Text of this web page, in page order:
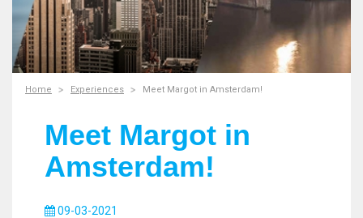
Home Experiences Meet Margot in Amsterdam!
Meet Margot in
Amsterdam!
09-03-2021